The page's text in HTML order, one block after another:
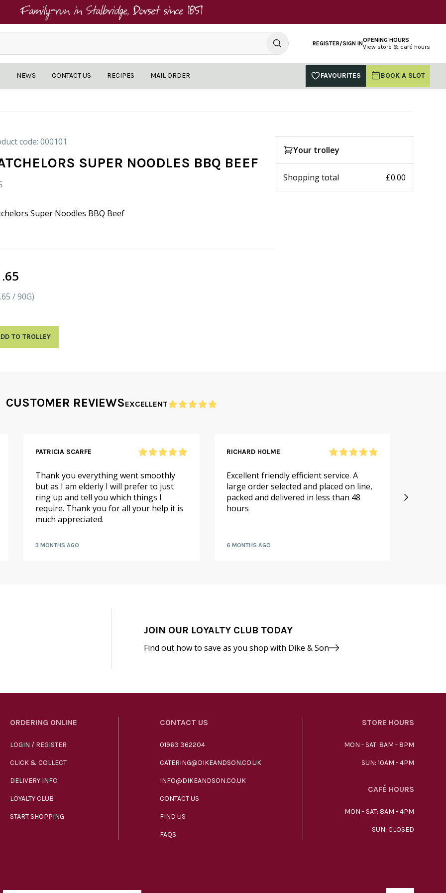
Family-run in Stalbridge, Dorset since 1851
REGISTER/SIGN INOPENING HOURS
View store & café hours
NEWS CONTACT US RECIPES MAIL ORDER FAVOURITES BOOK A SLOT
code: 000101
SUPER NOODLES BBQ BEEF
Super Noodles BBQ Beef
/ 90G)
TO TROLLEY
Your trolley
Shopping total £0.00
CUSTOMER REVIEWSEXCELLENT
PATRICIA SCARFE
Thank you everything went smoothly
but as I am elderly I will prefer to just
ring up and tell you which things I
require. Thank you for all your help it is
much appreciated.
3 MONTHS AGO
RICHARD HOLME
Excellent friendly efficient service. A
large order selected and placed on line,
packed and delivered in less than 48
hours
6 MONTHS AGO
JOIN OUR LOYALTY CLUB TODAY
Find out how to save as you shop with Dike & Son
ORDERING ONLINE
LOGIN / REGISTER
CLICK & COLLECT
DELIVERY INFO
LOYALTY CLUB
START SHOPPING
CONTACT US
01963 362204
CATERING@DIKEANDSON.CO.UK
INFO@DIKEANDSON.CO.UK
CONTACT US
FIND US
FAQS
STORE HOURS
MON - SAT: 8AM - 8PM
SUN: 10AM - 4PM
CAFÉ HOURS
MON - SAT: 8AM - 4PM
SUN: CLOSED